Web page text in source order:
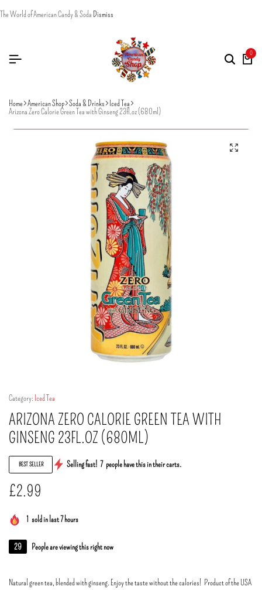
The World of American Candy & Soda Dismiss
0
Home American Shop Soda & Drinks
Iced Tea
Arizona Zero Calorie Green Tea with Ginseng 23fl.oz (680ml)
Category: Iced Tea
ARIZONA ZERO CALORIE GREEN TEA WITH
GINSENG 23FL.OZ (680ML)
BEST SELLER Selling fast! 7 people have this in their carts.
£2.99
1 sold in last 7 hours
29 People are viewing this right now
Natural green tea, blended with ginseng. Enjoy the taste without the calories! Product of the USA